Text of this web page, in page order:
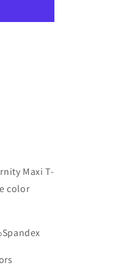
Maxi T-
color